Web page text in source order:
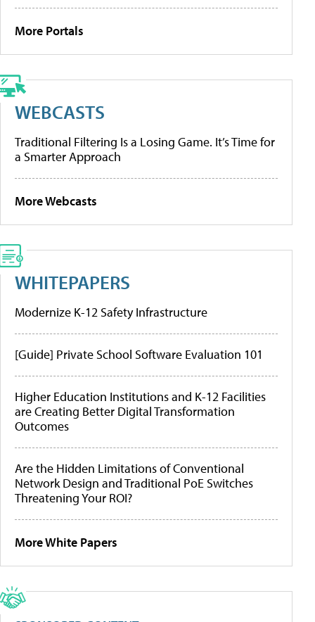
More Portals
WEBCASTS
Traditional Filtering Is a Losing Game. It’s Time for
a Smarter Approach
More Webcasts
WHITEPAPERS
Modernize K-12 Safety Infrastructure
[Guide] Private School Software Evaluation 101
Higher Education Institutions and K-12 Facilities
are Creating Better Digital Transformation
Outcomes
Are the Hidden Limitations of Conventional
Network Design and Traditional PoE Switches
Threatening Your ROI?
More White Papers